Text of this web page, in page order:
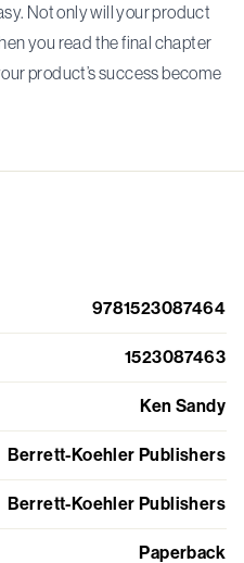
Not only will your product
you read the final chapter
product’s success become
9781523087464
1523087463
Ken Sandy
Berrett-Koehler Publishers
Berrett-Koehler Publishers
Paperback